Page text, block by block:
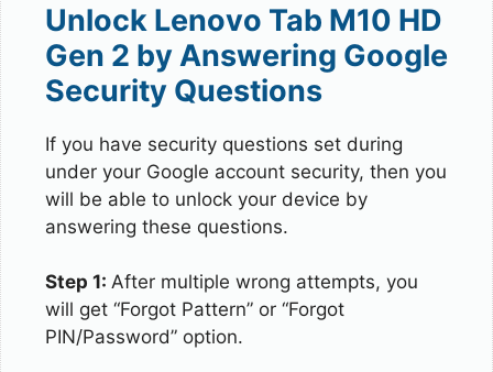
Unlock Lenovo Tab M10 HD
Gen 2 by Answering Google
Security Questions
If you have security questions set during
under your Google account security, then you
will be able to unlock your device by
answering these questions.
Step 1: After multiple wrong attempts, you
will get “Forgot Pattern” or “Forgot
PIN/Password” option.